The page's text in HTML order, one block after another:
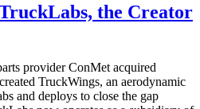
the Creator
provider ConMet acquired
TruckWings, an aerodynamic
and deploys to close the gap